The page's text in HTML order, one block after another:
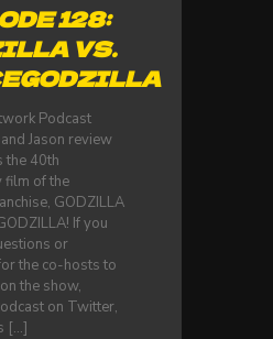
128:
VS.
Podcast
Jason review
the 40th
film of the
GODZILLA
If you
or
the co-hosts to
the show,
on Twitter,
[…]